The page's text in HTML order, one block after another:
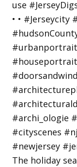
The holiday